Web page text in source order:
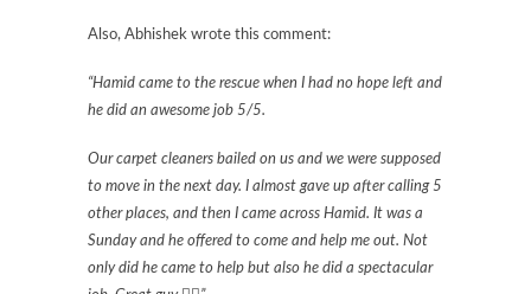
Also, Abhishek wrote this comment:
“Hamid came to the rescue when I had no hope left and
he did an awesome job 5/5.
Our carpet cleaners bailed on us and we were supposed
to move in the next day. I almost gave up after calling 5
other places, and then I came across Hamid. It was a
Sunday and he offered to come and help me out. Not
only did he came to help but also he did a spectacular